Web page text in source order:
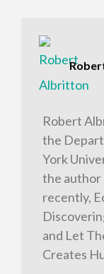
Robert
the
York
the author
recently,
and Let
Creates